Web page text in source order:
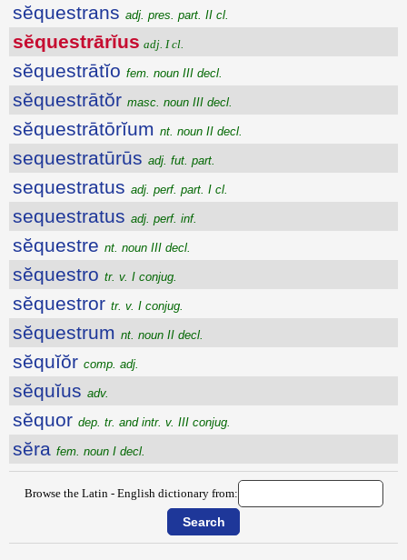
sĕquestrans adj. pres. part. II cl.
sĕquestrārĭus adj. I cl.
sĕquestrātĭo fem. noun III decl.
sĕquestrātŏr masc. noun III decl.
sĕquestrātōrĭum nt. noun II decl.
sequestratūrūs adj. fut. part.
sequestratus adj. perf. part. I cl.
sequestratus adj. perf. inf.
sĕquestre nt. noun III decl.
sĕquestro tr. v. I conjug.
sĕquestror tr. v. I conjug.
sĕquestrum nt. noun II decl.
sĕquĭŏr comp. adj.
sĕquĭus adv.
sĕquor dep. tr. and intr. v. III conjug.
sĕra fem. noun I decl.
Browse the Latin - English dictionary from: